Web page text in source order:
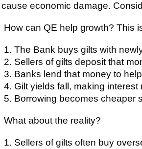
cause economic damage.
How can QE help growth? This
1. The Bank buys gilts with
2. Sellers of gilts deposit that
3. Banks lend that money to
4. Gilt yields fall, making
5. Borrowing becomes cheaper
What about the reality?
1. Sellers of gilts often buy